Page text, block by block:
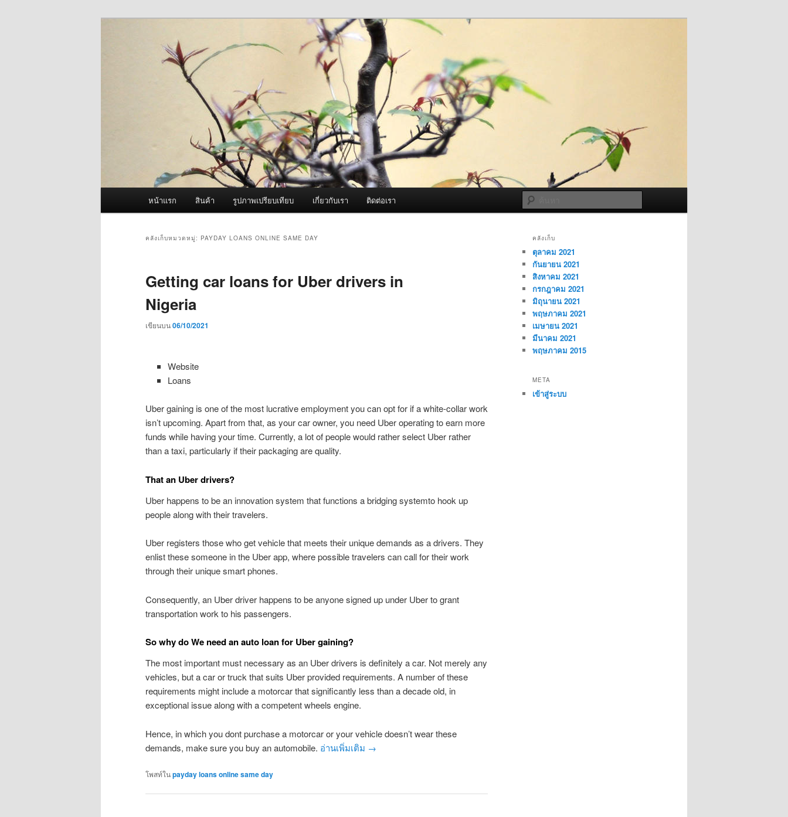
ผู้นำเข้าเครื่องพ่นหมอกควัน Best Fogger /
Fogger One และ อะไหล่
จำหน่ายเครื่องพ่นหมอกควัน คุณภาพดี บริการด้วยความจริงใจ
หน้าแรก สินค้า รูปภาพเปรียบเทียบ เกี่ยวกับเรา ติดต่อเรา
คลังเก็บหมวดหมู่: PAYDAY LOANS ONLINE SAME DAY
Getting car loans for Uber drivers in
Nigeria
เขียนบน06/10/2021
Website
Loans
Uber gaining is one of the most lucrative employment you can opt for if a white-collar work
isn’t upcoming. Apart from that, as your car owner, you need Uber operating to earn more
funds while having your time. Currently, a lot of people would rather select Uber rather
than a taxi, particularly if their packaging are quality.
That an Uber drivers?
Uber happens to be an innovation system that functions a bridging systemto hook up
people along with their travelers.
Uber registers those who get vehicle that meets their unique demands as a drivers. They
enlist these someone in the Uber app, where possible travelers can call for their work
through their unique smart phones.
Consequently, an Uber driver happens to be anyone signed up under Uber to grant
transportation work to his passengers.
So why do We need an auto loan for Uber gaining?
The most important must necessary as an Uber drivers is definitely a car. Not merely any
vehicles, but a car or truck that suits Uber provided requirements. A number of these
requirements might include a motorcar that significantly less than a decade old, in
exceptional issue along with a competent wheels engine.
Hence, in which you dont purchase a motorcar or your vehicle doesn’t wear these
demands, make sure you buy an automobile. อ่านเพิ่มเติม →
โพสท์ในpayday loans online same day
คลังเก็บ
ตุลาคม 2021
กันยายน 2021
สิงหาคม 2021
กรกฎาคม 2021
มิถุนายน 2021
พฤษภาคม 2021
เมษายน 2021
มีนาคม 2021
พฤษภาคม 2015
META
เข้าสู่ระบบ